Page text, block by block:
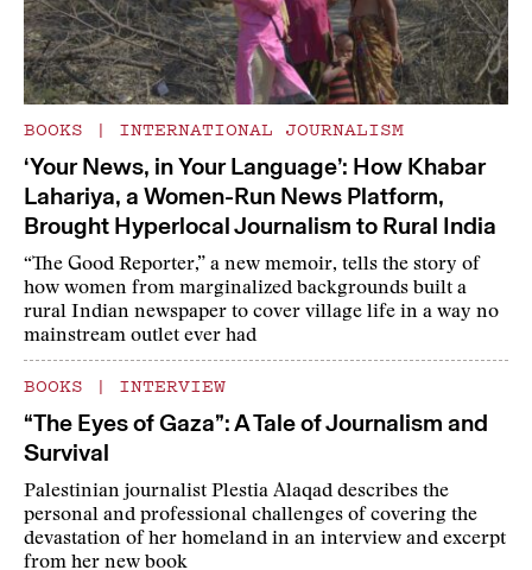
BOOKS | INTERNATIONAL JOURNALISM
‘Your News, in Your Language’: How Khabar
Lahariya, a Women-Run News Platform,
Brought Hyperlocal Journalism to Rural India
“The Good Reporter,” a new memoir, tells the story of
how women from marginalized backgrounds built a
rural Indian newspaper to cover village life in a way no
mainstream outlet ever had
BOOKS | INTERVIEW
“The Eyes of Gaza”: A Tale of Journalism and
Survival
Palestinian journalist Plestia Alaqad describes the
personal and professional challenges of covering the
devastation of her homeland in an interview and excerpt
from her new book